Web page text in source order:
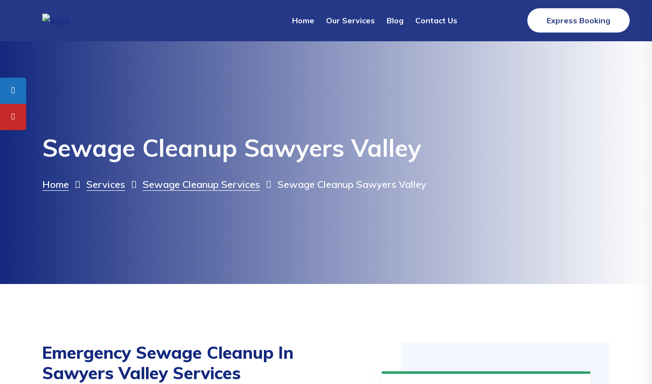
Home Our Services Blog Contact Us Express Booking
Sewage Cleanup Sawyers Valley
Home Services Sewage Cleanup Services Sewage Cleanup Sawyers Valley
Emergency Sewage Cleanup In
Sawyers Valley Services